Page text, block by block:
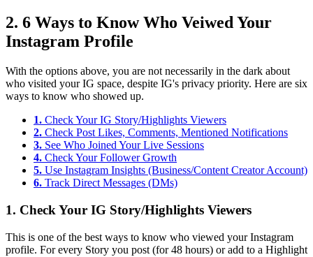
2. 6 Ways to Know Who Veiwed Your
Instagram Profile
With the options above, you are not necessarily in the dark about
who visited your IG space, despite IG's privacy priority. Here are six
ways to know who showed up.
1. Check Your IG Story/Highlights Viewers
2. Check Post Likes, Comments, Mentioned Notifications
3. See Who Joined Your Live Sessions
4. Check Your Follower Growth
5. Use Instagram Insights (Business/Content Creator Account)
6. Track Direct Messages (DMs)
1. Check Your IG Story/Highlights Viewers
This is one of the best ways to know who viewed your Instagram
profile. For every Story you post (for 48 hours) or add to a Highlight